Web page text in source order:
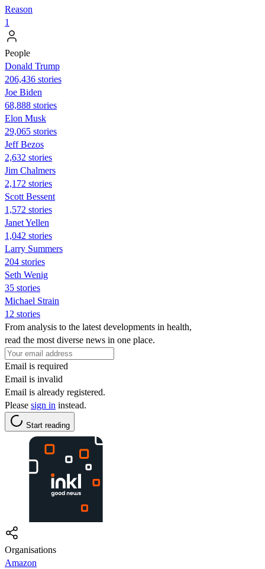
Reason
1
People
Donald Trump
206,436 stories
Joe Biden
68,888 stories
Elon Musk
29,065 stories
Jeff Bezos
2,632 stories
Jim Chalmers
2,172 stories
Scott Bessent
1,572 stories
Janet Yellen
1,042 stories
Larry Summers
204 stories
Seth Wenig
35 stories
Michael Strain
12 stories
From analysis to the latest developments in health,
read the most diverse news in one place.
Email is required
Email is invalid
Email is already registered.
Please sign in instead.
Start reading
Organisations
Amazon